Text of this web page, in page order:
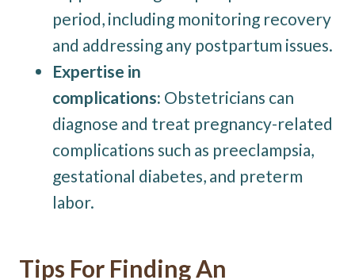
period, including monitoring recovery
and addressing any postpartum issues.
Expertise in
complications: Obstetricians can
diagnose and treat pregnancy-related
complications such as preeclampsia,
gestational diabetes, and preterm
labor.
Tips For Finding An